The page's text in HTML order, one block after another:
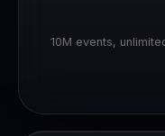
10M events,